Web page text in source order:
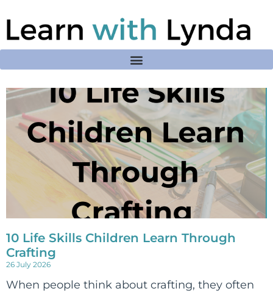
10 Life Skills Children Learn Through
Crafting
26 July 2026
When people think about crafting, they often